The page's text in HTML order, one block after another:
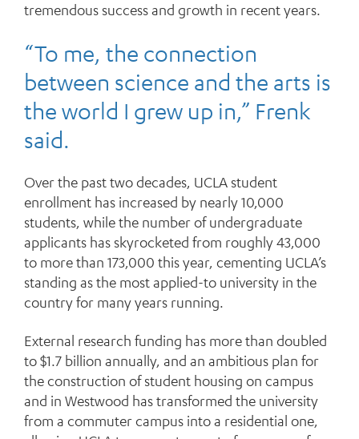
tremendous success and growth in recent years.
“To me, the connection
between science and the arts is
the world I grew up in,” Frenk
said.
Over the past two decades, UCLA student
enrollment has increased by nearly 10,000
students, while the number of undergraduate
applicants has skyrocketed from roughly 43,000
to more than 173,000 this year, cementing UCLA’s
standing as the most applied-to university in the
country for many years running.
External research funding has more than doubled
to $1.7 billion annually, and an ambitious plan for
the construction of student housing on campus
and in Westwood has transformed the university
from a commuter campus into a residential one,